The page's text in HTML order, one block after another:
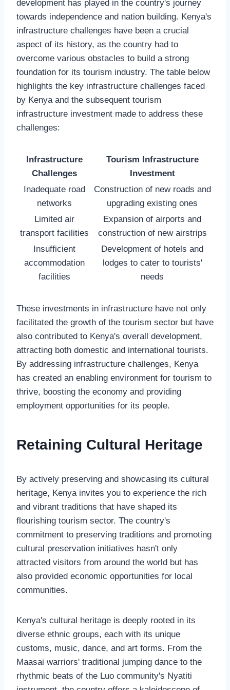
development has played in the country's journey
towards independence and nation building. Kenya's
infrastructure challenges have been a crucial
aspect of its history, as the country had to
overcome various obstacles to build a strong
foundation for its tourism industry. The table below
highlights the key infrastructure challenges faced
by Kenya and the subsequent tourism
infrastructure investment made to address these
challenges:
Infrastructure
Challenges
Tourism Infrastructure
Investment
Inadequate road
networks
Construction of new roads and
upgrading existing ones
Limited air
transport facilities
Expansion of airports and
construction of new airstrips
Insufficient
accommodation
facilities
Development of hotels and
lodges to cater to tourists'
needs
These investments in infrastructure have not only
facilitated the growth of the tourism sector but have
also contributed to Kenya's overall development,
attracting both domestic and international tourists.
By addressing infrastructure challenges, Kenya
has created an enabling environment for tourism to
thrive, boosting the economy and providing
employment opportunities for its people.
Retaining Cultural Heritage
By actively preserving and showcasing its cultural
heritage, Kenya invites you to experience the rich
and vibrant traditions that have shaped its
flourishing tourism sector. The country's
commitment to preserving traditions and promoting
cultural preservation initiatives hasn't only
attracted visitors from around the world but has
also provided economic opportunities for local
communities.
Kenya's cultural heritage is deeply rooted in its
diverse ethnic groups, each with its unique
customs, music, dance, and art forms. From the
Maasai warriors' traditional jumping dance to the
rhythmic beats of the Luo community's Nyatiti